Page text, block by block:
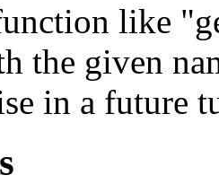
like
the given
in a future